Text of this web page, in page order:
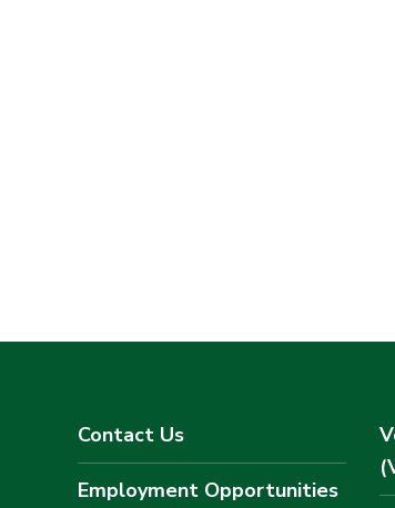
Contact Us
Employment Opportunities